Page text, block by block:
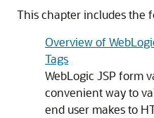
This chapter includes the
Overview of
Tags
WebLogic JSP form
convenient way to
end user makes to